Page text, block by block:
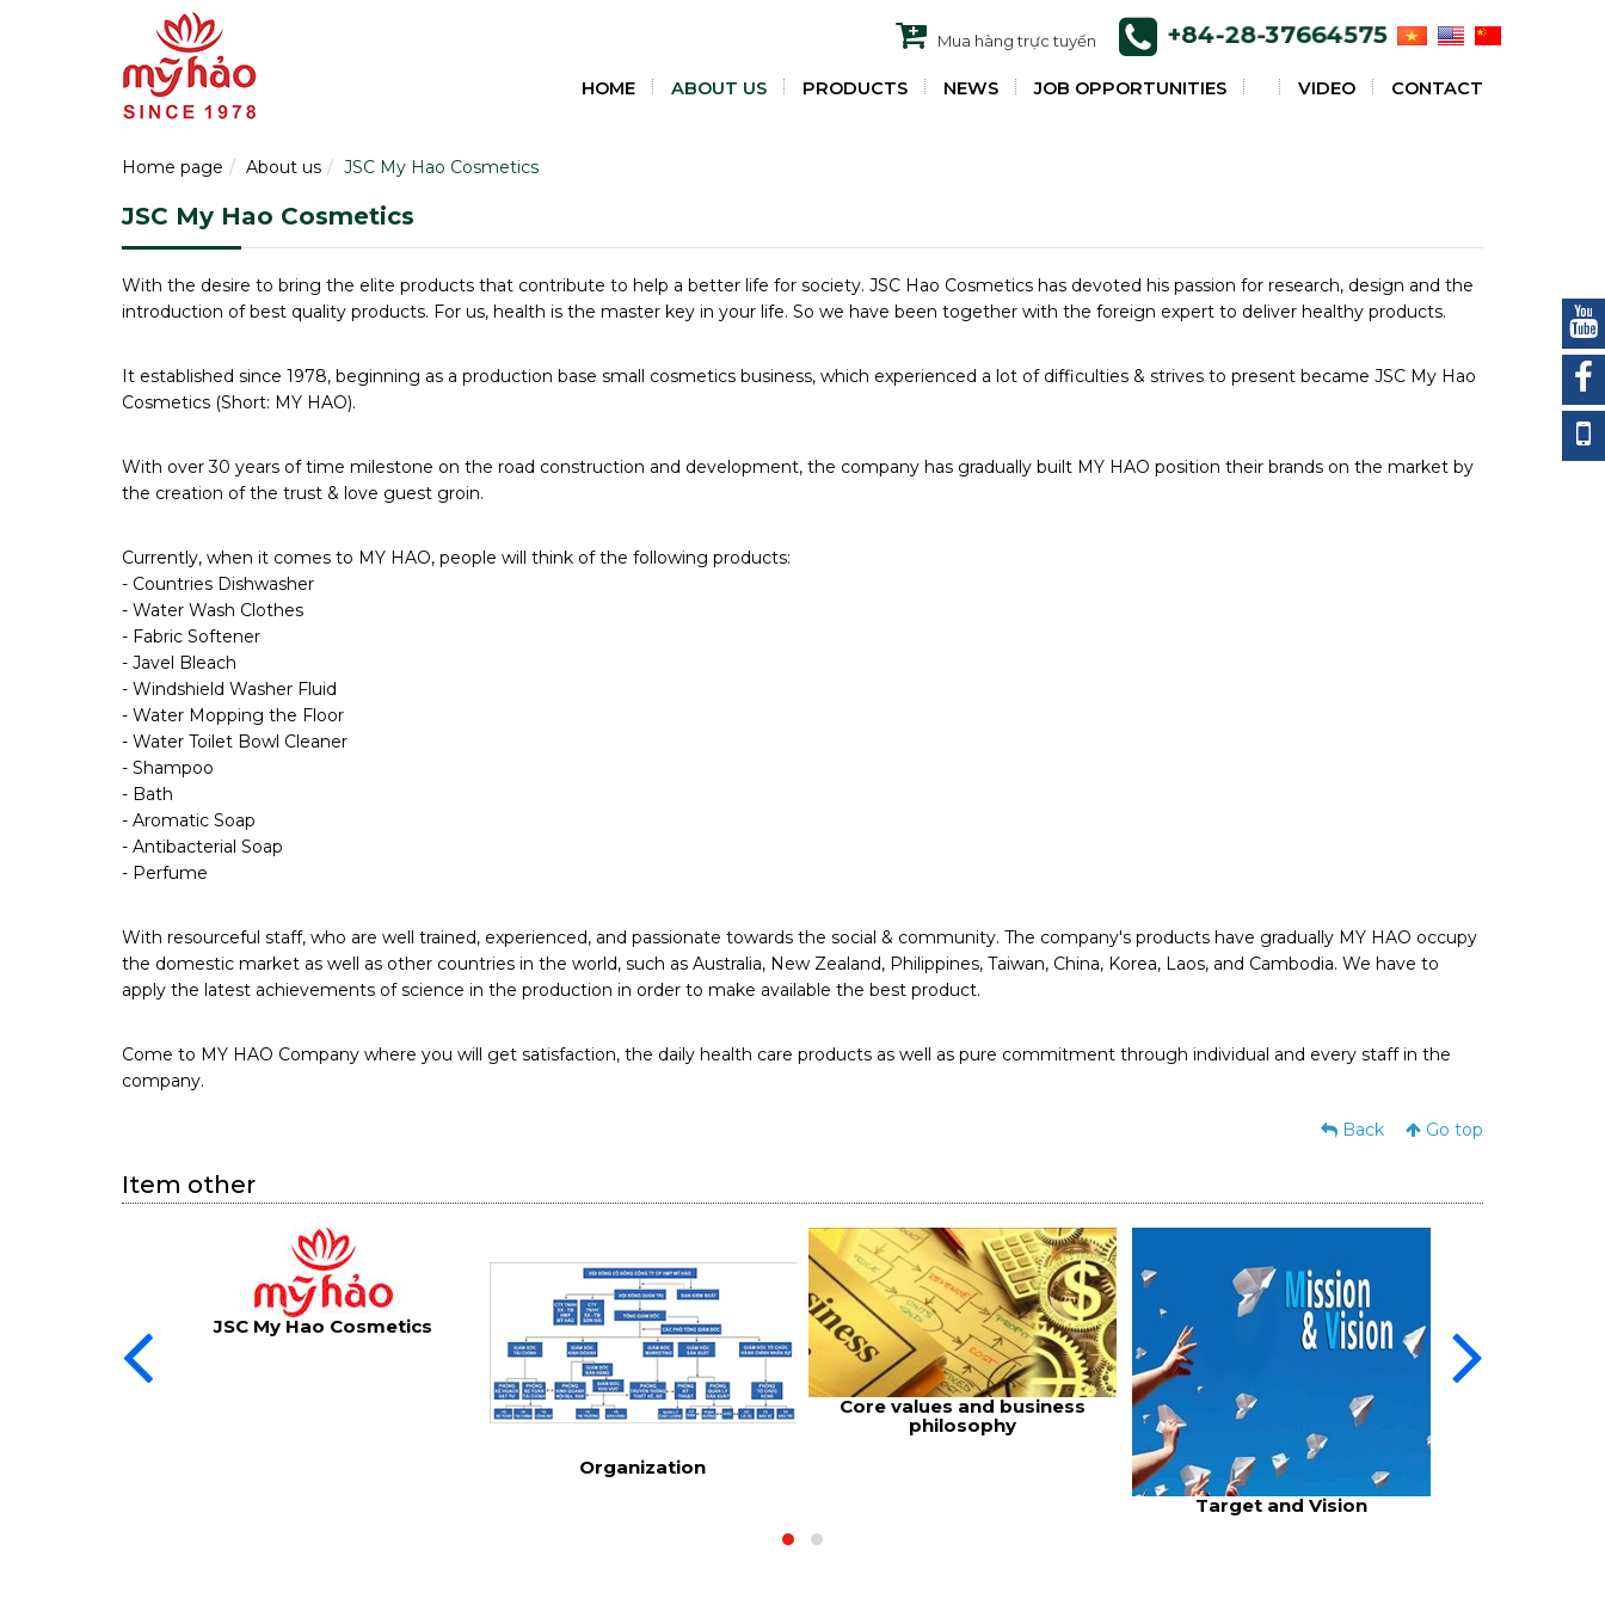
Mua hàng trực tuyến +84-28-37664575
HOME ABOUT US PRODUCTS NEWS JOB OPPORTUNITIES VIDEO CONTACT
Home page About us JSC My Hao Cosmetics
JSC My Hao Cosmetics
With the desire to bring the elite products that contribute to help a better life for society. JSC Hao Cosmetics has devoted his passion for research, design and the
introduction of best quality products. For us, health is the master key in your life. So we have been together with the foreign expert to deliver healthy products.
It established since 1978, beginning as a production base small cosmetics business, which experienced a lot of difficulties & strives to present became JSC My Hao
Cosmetics (Short: MY HAO).
With over 30 years of time milestone on the road construction and development, the company has gradually built MY HAO position their brands on the market by
the creation of the trust & love guest groin.
Currently, when it comes to MY HAO, people will think of the following products:
- Countries Dishwasher
- Water Wash Clothes
- Fabric Softener
- Javel Bleach
- Windshield Washer Fluid
- Water Mopping the Floor
- Water Toilet Bowl Cleaner
- Shampoo
- Bath
- Aromatic Soap
- Antibacterial Soap
- Perfume
With resourceful staff, who are well trained, experienced, and passionate towards the social & community. The company's products have gradually MY HAO occupy
the domestic market as well as other countries in the world, such as Australia, New Zealand, Philippines, Taiwan, China, Korea, Laos, and Cambodia. We have to
apply the latest achievements of science in the production in order to make available the best product.
Come to MY HAO Company where you will get satisfaction, the daily health care products as well as pure commitment through individual and every staff in the
company.
Back Go top
Item other
JSC My Hao Cosmetics
Organization
Core values and business
philosophy
Target and Vision